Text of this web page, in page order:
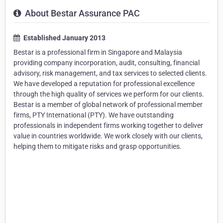
About Bestar Assurance PAC
Established January 2013
Bestar is a professional firm in Singapore and Malaysia
providing company incorporation, audit, consulting, financial
advisory, risk management, and tax services to selected clients.
We have developed a reputation for professional excellence
through the high quality of services we perform for our clients.
Bestar is a member of global network of professional member
firms, PTY International (PTY). We have outstanding
professionals in independent firms working together to deliver
value in countries worldwide. We work closely with our clients,
helping them to mitigate risks and grasp opportunities.